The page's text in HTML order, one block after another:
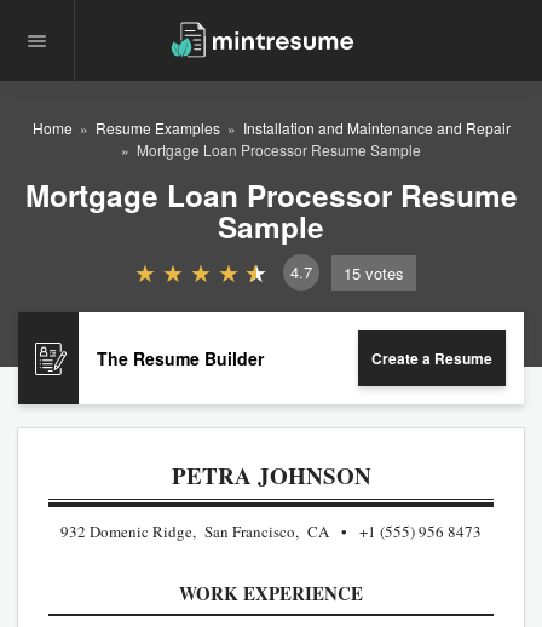
Home Resume Examples
Installation and Maintenance and Repair
Mortgage Loan Processor Resume Sample
Mortgage Loan Processor Resume
Sample
4.7 15 votes
The Resume Builder Create a Resume
PETRA JOHNSON
932 Domenic Ridge, San Francisco, CA +1 (555) 956 8473
WORK EXPERIENCE